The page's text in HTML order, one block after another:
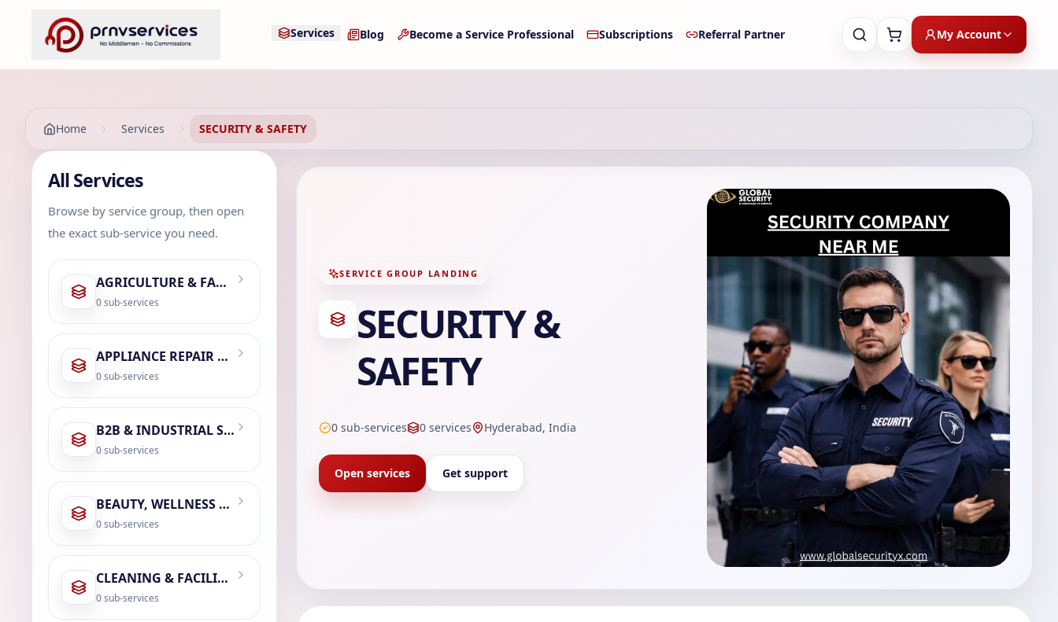
Services Blog Become a Service Professional Subscriptions Referral Partner My Account
Home Services SECURITY & SAFETY
All Services
Browse by service group, then open
the exact sub-service you need.
AGRICULTURE & FARMING
0sub-services
APPLIANCE REPAIR & SERVICING
0sub-services
B2B & INDUSTRIAL SERVICES
0sub-services
BEAUTY, WELLNESS & SPA
0sub-services
CLEANING & FACILITY MANAGEMENT
0sub-services
SERVICE GROUP LANDING
SECURITY &
SAFETY
0 sub-services 0 services Hyderabad, India
Open services Get support